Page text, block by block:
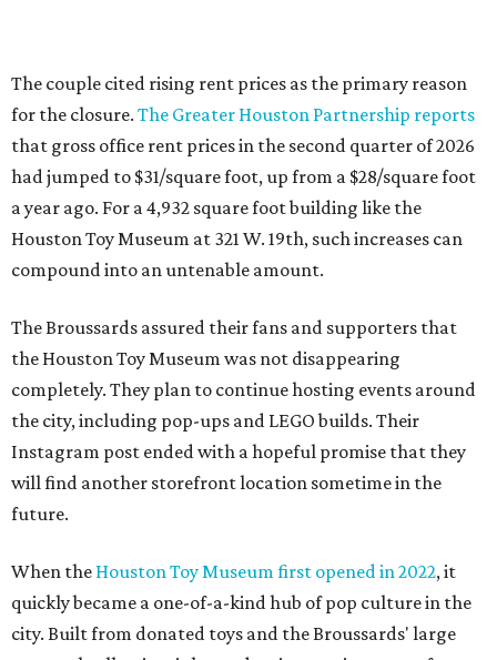
The couple cited rising rent prices as the primary reason
for the closure. The Greater Houston Partnership reports
that gross office rent prices in the second quarter of 2026
had jumped to $31/square foot, up from a $28/square foot
a year ago. For a 4,932 square foot building like the
Houston Toy Museum at 321 W. 19th, such increases can
compound into an untenable amount.
The Broussards assured their fans and supporters that
the Houston Toy Museum was not disappearing
completely. They plan to continue hosting events around
the city, including pop-ups and LEGO builds. Their
Instagram post ended with a hopeful promise that they
will find another storefront location sometime in the
future.
When the Houston Toy Museum first opened in 2022, it
quickly became a one-of-a-kind hub of pop culture in the
city. Built from donated toys and the Broussards' large